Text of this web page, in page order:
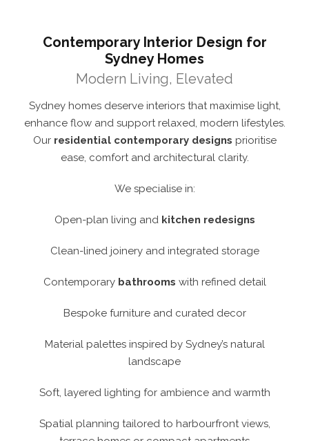
Contemporary Interior Design for
Sydney Homes
Modern Living, Elevated
Sydney homes deserve interiors that maximise light,
enhance flow and support relaxed, modern lifestyles.
Our residential contemporary designs prioritise
ease, comfort and architectural clarity.
We specialise in:
Open-plan living and kitchen redesigns
Clean-lined joinery and integrated storage
Contemporary bathrooms with refined detail
Bespoke furniture and curated decor
Material palettes inspired by Sydney’s natural
landscape
Soft, layered lighting for ambience and warmth
Spatial planning tailored to harbourfront views,